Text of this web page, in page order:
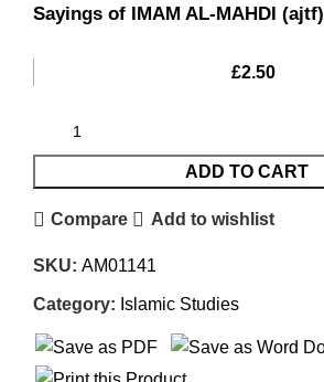
Sayings of IMAM AL-MAHDI (ajtf)
£2.50
ADD TO CART
Compare Add to wishlist
SKU: AM01141
Category: Islamic Studies